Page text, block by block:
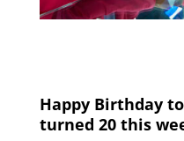
Happy Birthday
turned 20 this